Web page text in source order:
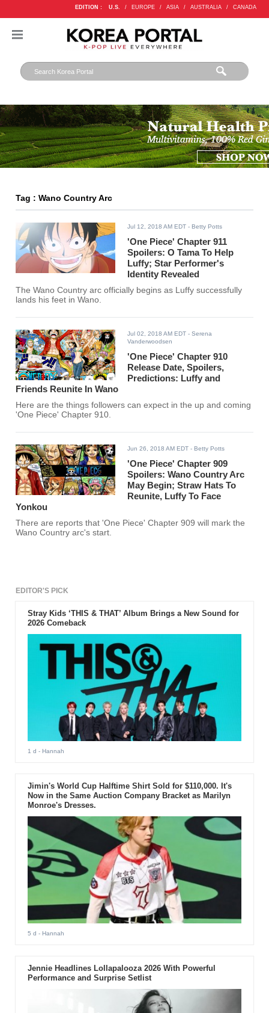
EDITION : U.S. / EUROPE / ASIA / AUSTRALIA / CANADA
Tag : Wano Country Arc
Jul 12, 2018 AM EDT - Betty Potts
'One Piece' Chapter 911
Spoilers: O Tama To Help
Luffy; Star Performer's
Identity Revealed
The Wano Country arc officially begins as Luffy successfully
lands his feet in Wano.
Jul 02, 2018 AM EDT - Serena
Vanderwoodsen
'One Piece' Chapter 910
Release Date, Spoilers,
Predictions: Luffy and
Friends Reunite In Wano
Here are the things followers can expect in the up and coming
'One Piece' Chapter 910.
Jun 26, 2018 AM EDT - Betty Potts
'One Piece' Chapter 909
Spoilers: Wano Country Arc
May Begin; Straw Hats To
Reunite, Luffy To Face
Yonkou
There are reports that 'One Piece' Chapter 909 will mark the
Wano Country arc's start.
EDITOR'S PICK
Stray Kids ‘THIS & THAT’ Album Brings a New Sound for
2026 Comeback
1 d - Hannah
Jimin's World Cup Halftime Shirt Sold for $110,000. It's
Now in the Same Auction Company Bracket as Marilyn
Monroe's Dresses.
5 d - Hannah
Jennie Headlines Lollapalooza 2026 With Powerful
Performance and Surprise Setlist